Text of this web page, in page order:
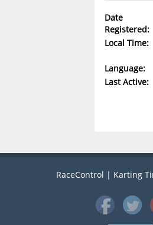
Date
Registered:
Local Time:
Language:
Last Active:
RaceControl | Karting